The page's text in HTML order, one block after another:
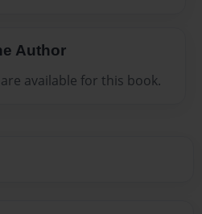
Author
available for this book.